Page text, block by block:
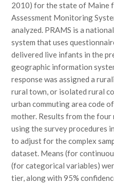
2010) for the state of Maine
Assessment Monitoring
analyzed. PRAMS is a
system that uses
delivered live infants in the
geographic information
response was assigned a
rural town, or isolated rural
urban commuting area code
mother. Results from the
using the survey procedures
to adjust for the complex
dataset. Means (for
(for categorical variables)
tier, along with 95%